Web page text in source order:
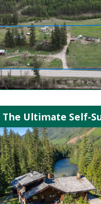
The Ultimate Self-